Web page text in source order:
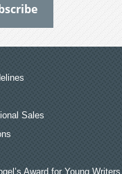
Sales
Award for Young Writers